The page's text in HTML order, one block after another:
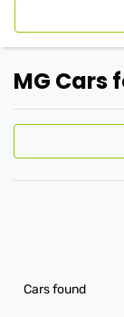
MG Cars
Cars found